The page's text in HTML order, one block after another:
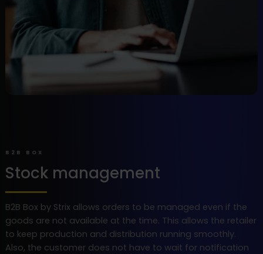
B2B BOX
Stock management
B2B Box by Strix allows orders to be managed even if the
goods are not available at the time. This allows the retailer
to keep production and distribution running smoothly.
Also, the customer does not have to wait for notification